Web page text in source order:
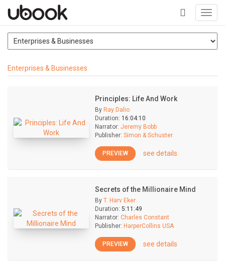
+
Enterprises & Businesses
Principles: Life And Work
By Ray Dalio
Duration: 16:04:10
Narrator: Jeremy Bobb
Publisher: Simon & Schuster
PREVIEW see details
Secrets of the Millionaire Mind
By T. Harv Eker
Duration: 5:11:49
Narrator: Charles Constant
Publisher: HarperCollins USA
PREVIEW see details